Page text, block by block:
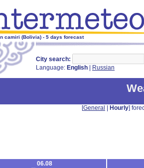
camiri (Bolivia) - 5 days forecast
City search:
Language: English Russian
[General Hourly]
06.08